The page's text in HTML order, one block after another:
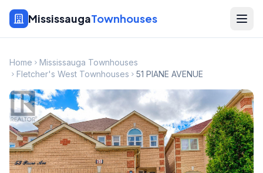
MississaugaTownhouses
Home
Mississauga Townhouses
Fletcher's West Townhouses
51 PIANE AVENUE